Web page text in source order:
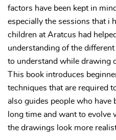
factors have been kept in
especially the sessions that i
children at Aratcus had
understanding of the
to understand while drawing
This book introduces
techniques that are required
also guides people who have
long time and want to evolve
the drawings look more